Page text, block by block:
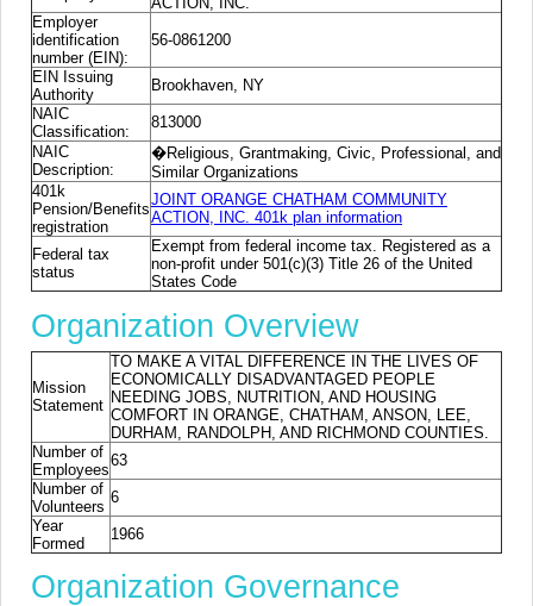
Employer
identification
number (EIN):
56-0861200
EIN Issuing
Authority
Brookhaven, NY
NAIC
Classification:
813000
NAIC
Description:
�Religious, Grantmaking, Civic, Professional, and
Similar Organizations
401k
Pension/Benefits
registration
JOINT ORANGE CHATHAM COMMUNITY
ACTION, INC. 401k plan information
Federal tax
status
Exempt from federal income tax. Registered as a
non-profit under 501(c)(3) Title 26 of the United
States Code
Organization Overview
Mission
Statement
TO MAKE A VITAL DIFFERENCE IN THE LIVES OF
ECONOMICALLY DISADVANTAGED PEOPLE
NEEDING JOBS, NUTRITION, AND HOUSING
COMFORT IN ORANGE, CHATHAM, ANSON, LEE,
DURHAM, RANDOLPH, AND RICHMOND COUNTIES.
Number of
Employees
63
Number of
Volunteers
6
Year
Formed
1966
Organization Governance